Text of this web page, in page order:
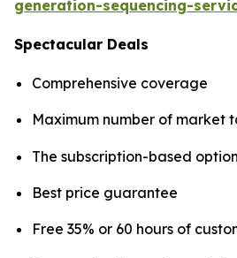
generation-sequencing-
Spectacular Deals
Comprehensive coverage
Maximum number of market
The subscription-based
Best price guarantee
Free 35% or 60 hours of